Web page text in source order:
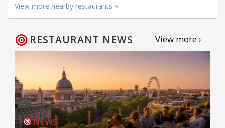
View more nearby restaurants »
RESTAURANT NEWS View more ›
NEWS